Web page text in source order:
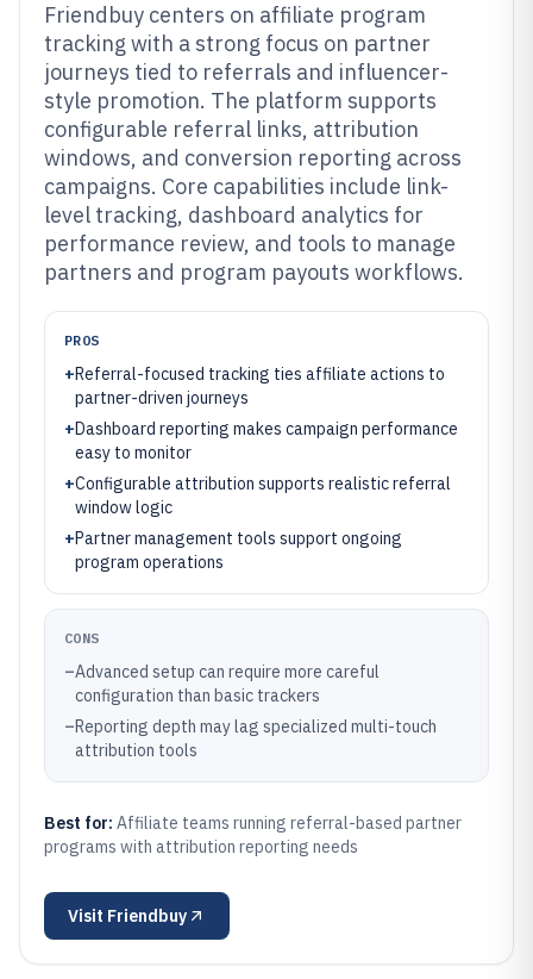
Friendbuy centers on affiliate program
tracking with a strong focus on partner
journeys tied to referrals and influencer-
style promotion. The platform supports
configurable referral links, attribution
windows, and conversion reporting across
campaigns. Core capabilities include link-
level tracking, dashboard analytics for
performance review, and tools to manage
partners and program payouts workflows.
PROS
+Referral-focused tracking ties affiliate actions to
partner-driven journeys
+Dashboard reporting makes campaign performance
easy to monitor
+Configurable attribution supports realistic referral
window logic
+Partner management tools support ongoing
program operations
CONS
–Advanced setup can require more careful
configuration than basic trackers
–Reporting depth may lag specialized multi-touch
attribution tools
Best for: Affiliate teams running referral-based partner
programs with attribution reporting needs
Visit Friendbuy